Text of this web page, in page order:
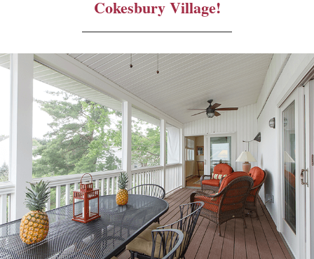
Cokesbury Village!